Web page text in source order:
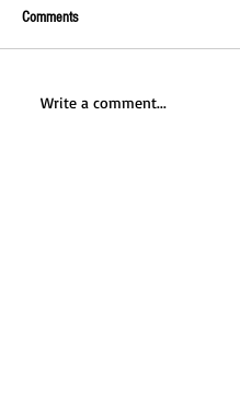
Comments
Write a comment...